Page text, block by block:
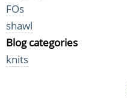
FOs
shawl
Blog categories
knits